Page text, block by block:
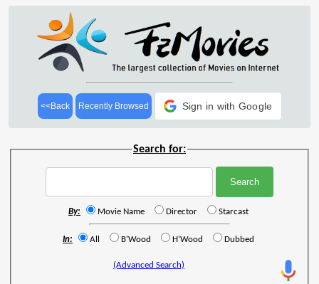
<<Back Recently Browsed Sign in with Google
Search for:
By: Movie Name Director Starcast
In: All B'Wood H'Wood Dubbed
(Advanced Search)